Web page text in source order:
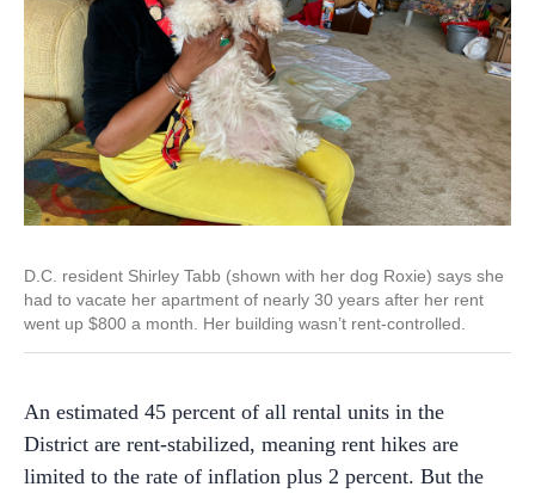
D.C. resident Shirley Tabb (shown with her dog Roxie) says she
had to vacate her apartment of nearly 30 years after her rent
went up $800 a month. Her building wasn’t rent-controlled.
An estimated 45 percent of all rental units in the
District are rent-stabilized, meaning rent hikes are
limited to the rate of inflation plus 2 percent. But the